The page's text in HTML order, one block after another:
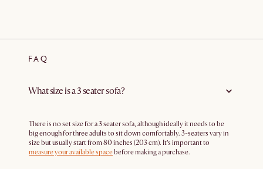
FAQ
What size is a 3 seater sofa?
There is no set size for a 3 seater sofa, although ideally it needs to be
big enough for three adults to sit down comfortably. 3-seaters vary in
size but usually start from 80 inches (203 cm). It’s important to
measure your available spacebefore making a purchase.